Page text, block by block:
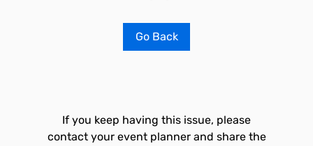
Go Back
If you keep having this issue, please
contact your event planner and share the